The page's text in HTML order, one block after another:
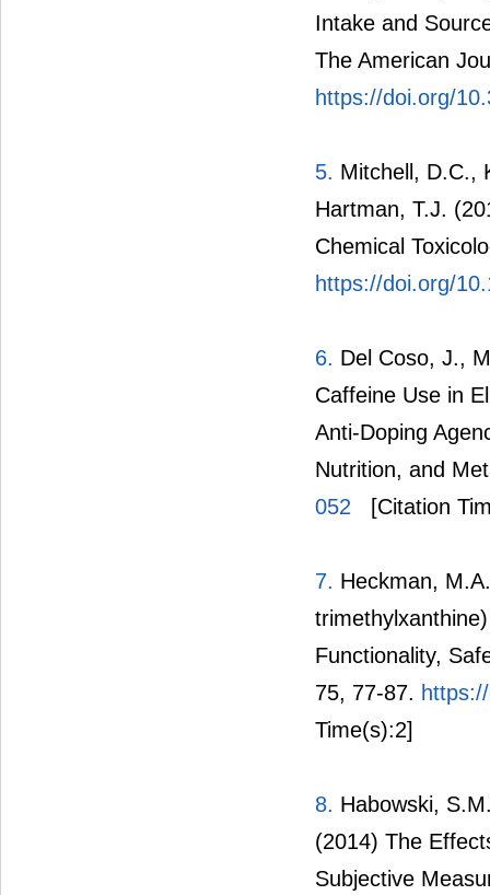
Intake and
The American
https://doi.org/
5. Mitchell, D.C.,
Hartman, T.J.
Chemical
https://doi.org/
6. Del Coso, J.,
Caffeine Use in
Anti-Doping
Nutrition, and
052
[Citation
7. Heckman,
Functionality,
75, 77-87.
Time(s):2]
8. Habowski,
(2014) The
Subjective